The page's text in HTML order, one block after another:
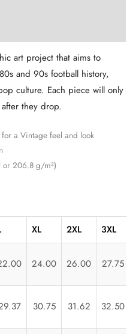
art project that aims to
and 90s football history,
culture. Each piece will only
they drop.
a Vintage feel and look
or 206.8 g/m²)
XL 2XL 3XL
24.00 26.00 27.75
30.75 31.62 32.50